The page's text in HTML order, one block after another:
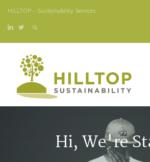
HILLTOP – Sustainability Services
Hi, We're